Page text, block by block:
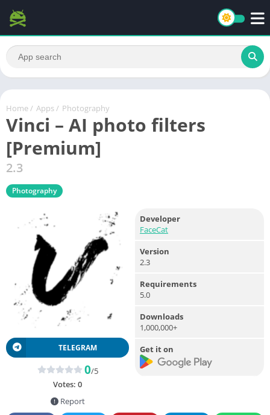
Home / Apps / Photography
Vinci – AI photo filters
[Premium]
2.3
Photography
TELEGRAM
0/5
Votes: 0
Report
Developer
FaceCat
Version
2.3
Requirements
5.0
Downloads
1,000,000+
Get it on